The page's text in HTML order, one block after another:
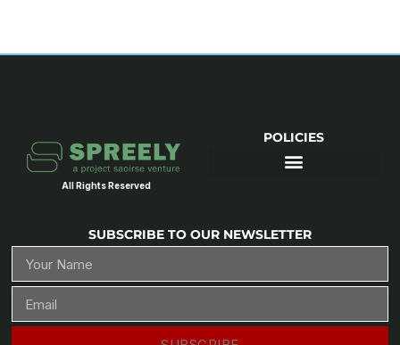
All Rights Reserved
POLICIES
SUBSCRIBE TO OUR NEWSLETTER